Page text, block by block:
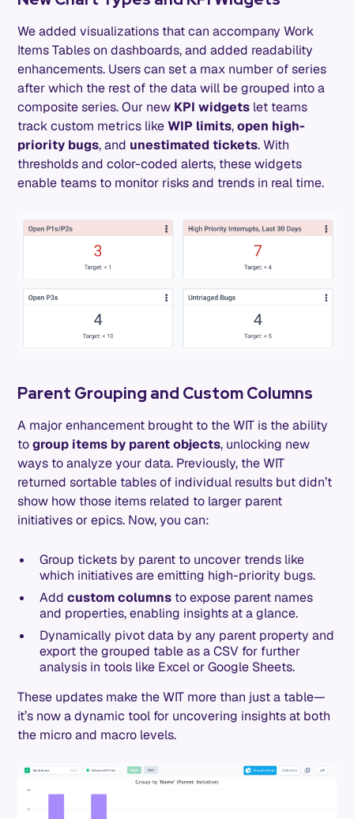
We added visualizations that can accompany Work
Items Tables on dashboards, and added readability
enhancements. Users can set a max number of series
after which the rest of the data will be grouped into a
composite series. Our new KPI widgets let teams
track custom metrics likeWIP limits,open high-
priority bugs, and unestimated tickets. With
thresholds and color-coded alerts, these widgets
enable teams to monitor risks and trends in real time.
Parent Grouping and Custom Columns
A major enhancement brought to the WIT is the ability
togroup items by parent objects, unlocking new
ways to analyze your data. Previously, the WIT
returned sortable tables of individual results but didn’t
show how those items related to larger parent
initiatives or epics. Now, you can:
Group tickets by parent to uncover trends like
which initiatives are emitting high-priority bugs.
Addcustom columns to expose parent names
and properties, enabling insights at a glance.
Dynamically pivot data by any parent property and
export the grouped table as a CSV for further
analysis in tools like Excel or Google Sheets.
These updates make the WIT more than just a table—
it’s now a dynamic tool for uncovering insights at both
the micro and macro levels.